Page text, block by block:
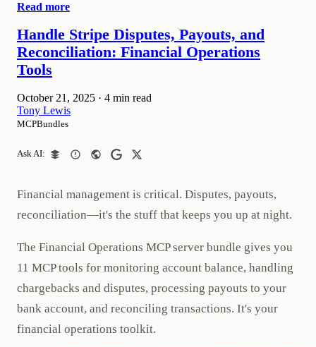
Read more
Handle Stripe Disputes, Payouts, and
Reconciliation: Financial Operations
Tools
October 21, 2025 · 4 min read
Tony Lewis
MCPBundles
Ask AI:
Financial management is critical. Disputes, payouts,
reconciliation—it's the stuff that keeps you up at night.
The Financial Operations MCP server bundle gives you
11 MCP tools for monitoring account balance, handling
chargebacks and disputes, processing payouts to your
bank account, and reconciling transactions. It's your
financial operations toolkit.